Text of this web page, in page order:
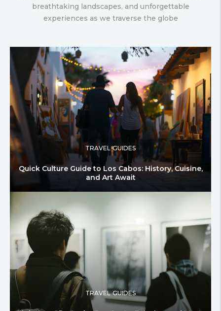
breathtaking landscapes, and unforgettable
experiences as we traverse the globe
TRAVEL GUIDES
Quick Culture Guide to Los Cabos: History, Cuisine,
and Art Await
TRAVEL GUIDES